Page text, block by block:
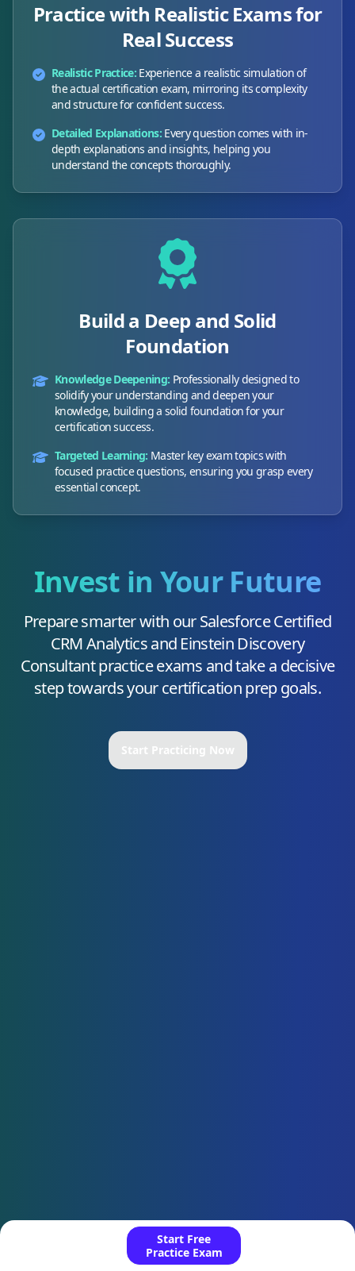
Start Free
Practice Exam
Practice with Realistic Exams for
Real Success
Realistic Practice: Experience a realistic simulation of
the actual certification exam, mirroring its complexity
and structure for confident success.
Detailed Explanations: Every question comes with in-
depth explanations and insights, helping you
understand the concepts thoroughly.
Build a Deep and Solid
Foundation
Knowledge Deepening: Professionally designed to
solidify your understanding and deepen your
knowledge, building a solid foundation for your
certification success.
Targeted Learning: Master key exam topics with
focused practice questions, ensuring you grasp every
essential concept.
Invest in Your Future
Prepare smarter with ourSalesforce Certified
CRM Analytics and Einstein Discovery
Consultantpractice exams and take a decisive
step towards your certification prep goals.
Start Practicing Now